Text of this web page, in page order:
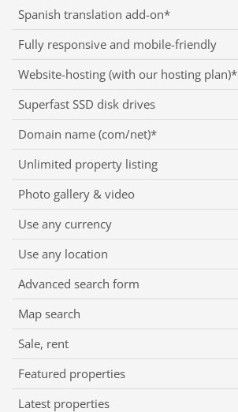
Spanish translation add-on*
Fully responsive and mobile-friendly
Website-hosting (with our hosting plan)*
Superfast SSD disk drives
Domain name (com/net)*
Unlimited property listing
Photo gallery & video
Use any currency
Use any location
Advanced search form
Map search
Sale, rent
Featured properties
Latest properties